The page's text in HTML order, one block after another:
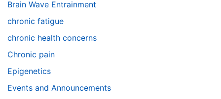
Brain Wave Entrainment
chronic fatigue
chronic health concerns
Chronic pain
Epigenetics
Events and Announcements